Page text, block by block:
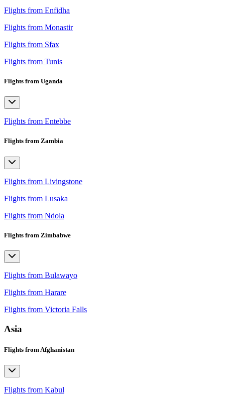
Flights from Enfidha
Flights from Monastir
Flights from Sfax
Flights from Tunis
Flights from Uganda
Flights from Entebbe
Flights from Zambia
Flights from Livingstone
Flights from Lusaka
Flights from Ndola
Flights from Zimbabwe
Flights from Bulawayo
Flights from Harare
Flights from Victoria Falls
Asia
Flights from Afghanistan
Flights from Kabul